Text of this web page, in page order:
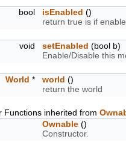
bool isEnabled ()
return true is if
void setEnabled (bool b)
Enable/Disable this
World * world ()
return the world
Functions inherited from
Ownable ()
Constructor.